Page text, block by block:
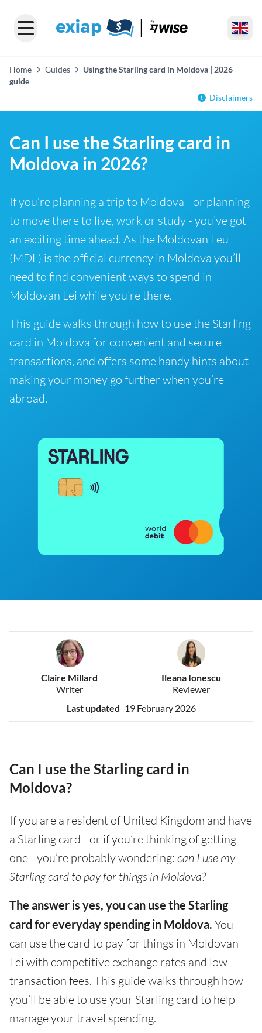
Home Guides
Using the Starling card in Moldova | 2026
guide
Disclaimers
Can I use the Starling card in
Moldova in 2026?
If you’re planning a trip to Moldova - or planning
to move there to live, work or study - you’ve got
an exciting time ahead. As the Moldovan Leu
(MDL) is the official currency in Moldova you’ll
need to find convenient ways to spend in
Moldovan Lei while you’re there.
This guide walks through how to use the Starling
card in Moldova for convenient and secure
transactions, and offers some handy hints about
making your money go further when you’re
abroad.
Claire Millard
Writer
Ileana Ionescu
Reviewer
Last updated 19 February 2026
Can I use the Starling card in
Moldova?
If you are a resident of United Kingdom and have
a Starling card - or if you’re thinking of getting
one - you’re probably wondering: can I use my
Starling card to pay for things in Moldova?
The answer is yes, you can use the Starling
card for everyday spending in Moldova. You
can use the card to pay for things in Moldovan
Lei with competitive exchange rates and low
transaction fees. This guide walks through how
you’ll be able to use your Starling card to help
manage your travel spending.